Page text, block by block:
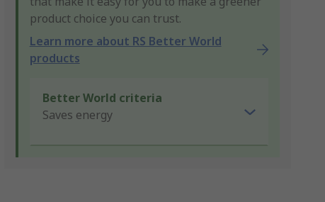
product choice you can trust.
Learn more about RS Better World
products
Better World criteria
Saves energy